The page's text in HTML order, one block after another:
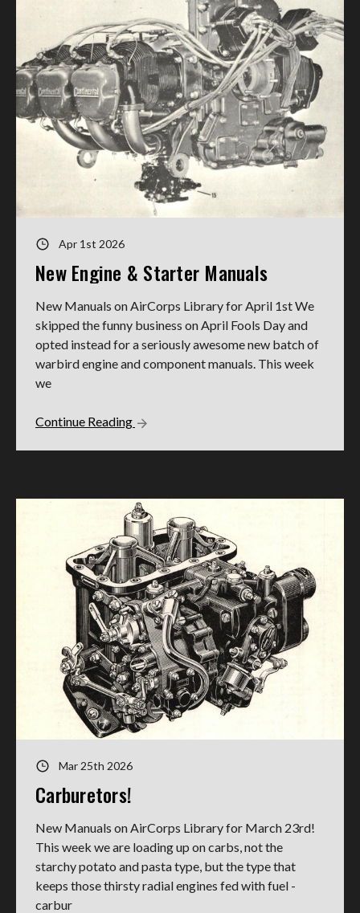
Apr 1st 2026
New Engine & Starter Manuals
New Manuals on AirCorps Library for April 1st We
skipped the funny business on April Fools Day and
opted instead for a seriously awesome new batch of
warbird engine and component manuals. This week
we
Continue Reading
Mar 25th 2026
Carburetors!
New Manuals on AirCorps Library for March 23rd!
This week we are loading up on carbs, not the
starchy potato and pasta type, but the type that
keeps those thirsty radial engines fed with fuel -
carbur